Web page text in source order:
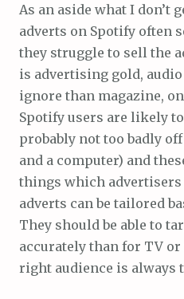
As an aside what I don’t
adverts on Spotify often
they struggle to sell the
is advertising gold,
ignore than magazine,
Spotify users are likely
probably not too badly
and a computer) and
things which advertisers
adverts can be tailored
They should be able to
accurately than for TV
right audience is always